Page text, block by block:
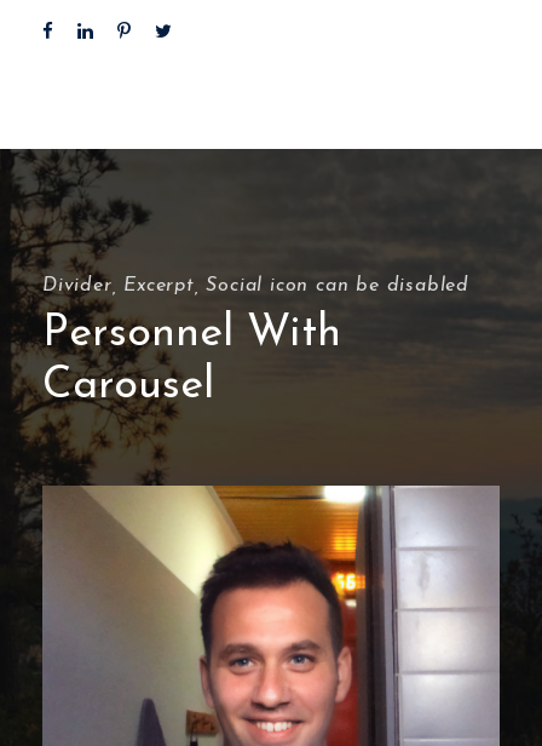
Divider, Excerpt, Social icon can be disabled
Personnel With
Carousel